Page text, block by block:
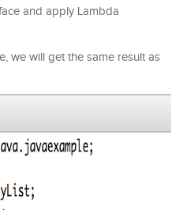
and apply Lambda
we will get the same result as